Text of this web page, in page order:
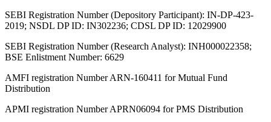
SEBI Registration Number (Depository Participant): IN-DP-423-
2019; NSDL DP ID: IN302236; CDSL DP ID: 12029900
SEBI Registration Number (Research Analyst): INH000022358;
BSE Enlistment Number: 6629
AMFI registration Number ARN-160411 for Mutual Fund
Distribution
APMI registration Number APRN06094 for PMS Distribution